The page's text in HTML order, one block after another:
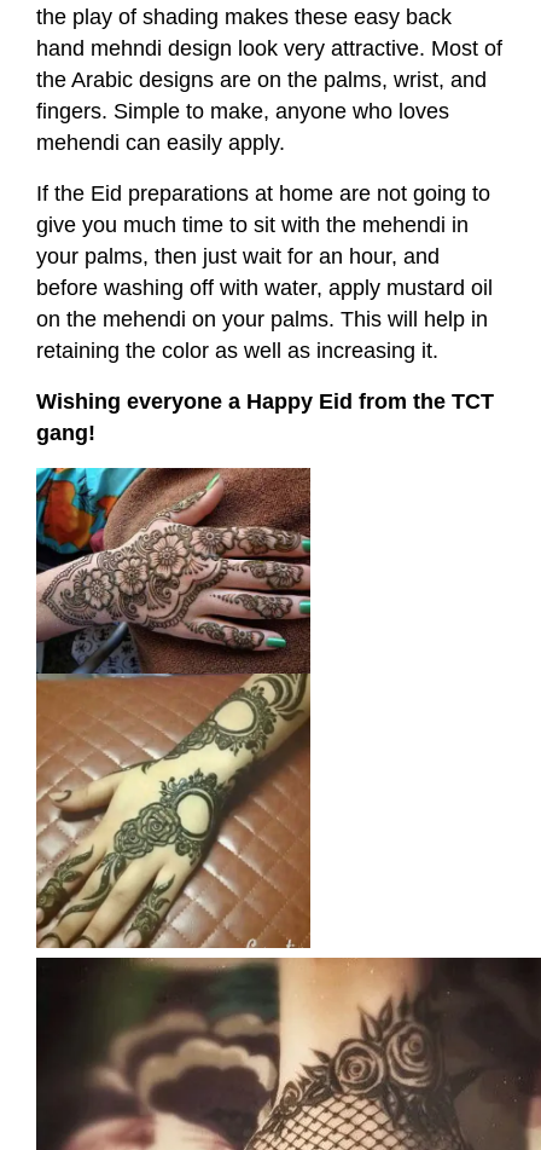
the play of shading makes these easy back
hand mehndi design look very attractive. Most of
the Arabic designs are on the palms, wrist, and
fingers. Simple to make, anyone who loves
mehendi can easily apply.
If the Eid preparations at home are not going to
give you much time to sit with the mehendi in
your palms, then just wait for an hour, and
before washing off with water, apply mustard oil
on the mehendi on your palms. This will help in
retaining the color as well as increasing it.
Wishing everyone a Happy Eid from the TCT
gang!